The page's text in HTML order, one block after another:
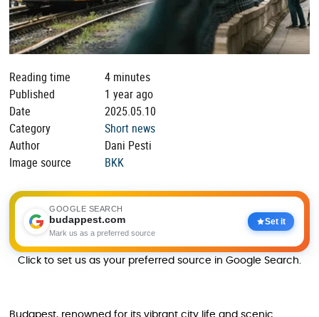
Reading time
4 minutes
Published
1 year ago
Date
2025.05.10
Category
Short news
Author
Dani Pesti
Image source
BKK
GOOGLE SEARCH
budappest.com
Mark us as a preferred source
Set it
Click to set us as your preferred source in Google Search.
Budapest, renowned for its vibrant city life and scenic